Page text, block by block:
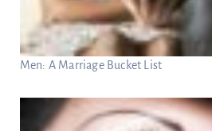
Men: A Marriage Bucket List